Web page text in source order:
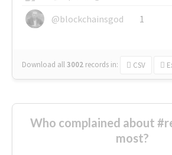
@blockchainsgod
1
Download all3002 records in: CSV
Who complained about
most?